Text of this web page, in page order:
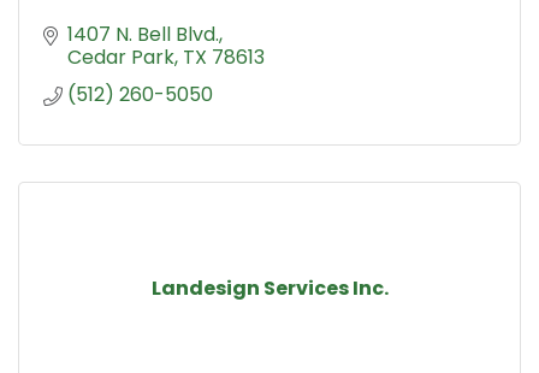
1407 N. Bell Blvd.
Cedar Park TX 78613
(512) 260-5050
Landesign Services Inc.